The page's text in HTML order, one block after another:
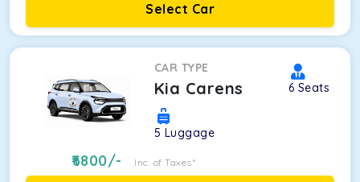
Select Car
CAR TYPE
Kia Carens 6 Seats
5 Luggage
6800/- Inc. of Taxes*